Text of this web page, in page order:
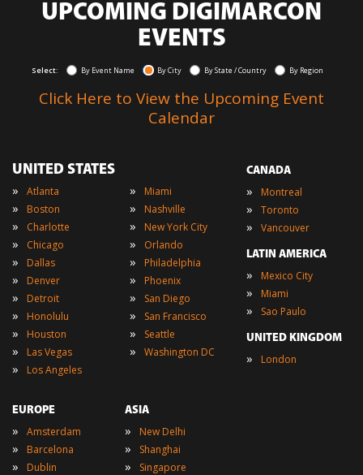
UPCOMING DIGIMARCON
EVENTS
Select: By Event Name By City By State / Country By Region
Click Here to View the Upcoming Event
Calendar
UNITED STATES
» Atlanta
» Boston
» Charlotte
» Chicago
» Dallas
» Denver
» Detroit
» Honolulu
» Houston
» Las Vegas
» Los Angeles
» Miami
» Nashville
» New York City
» Orlando
» Philadelphia
» Phoenix
» San Diego
» San Francisco
» Seattle
» Washington DC
CANADA
» Montreal
» Toronto
» Vancouver
LATIN AMERICA
» Mexico City
» Miami
» Sao Paulo
UNITED KINGDOM
» London
EUROPE
» Amsterdam
» Barcelona
» Dublin
ASIA
» New Delhi
» Shanghai
» Singapore